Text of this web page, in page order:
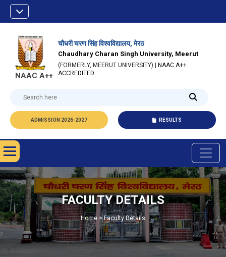
NAAC A++
चौधरी चरण सिंह विश्वविद्यालय, मेरठ
Chaudhary Charan Singh University, Meerut
(FORMERLY, MEERUT UNIVERSITY) | NAAC A++
ACCREDITED
ADMISSION 2026-2027 RESULTS
FACULTY DETAILS
Home > Faculty Details